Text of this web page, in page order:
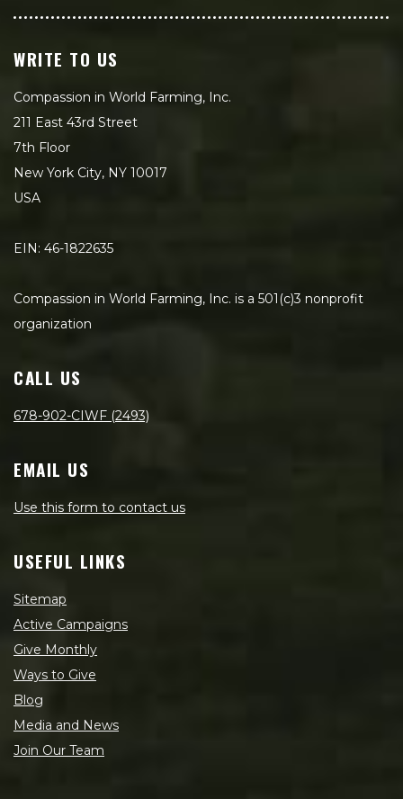
WRITE TO US
Compassion in World Farming, Inc.
211 East 43rd Street
7th Floor
New York City, NY 10017
USA
EIN: 46-1822635
Compassion in World Farming, Inc. is a 501(c)3 nonprofit
organization
CALL US
678-902-CIWF (2493)
EMAIL US
Use this form to contact us
USEFUL LINKS
Sitemap
Active Campaigns
Give Monthly
Ways to Give
Blog
Media and News
Join Our Team